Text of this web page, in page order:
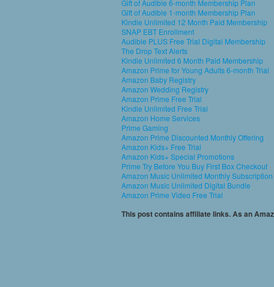
Gift of Audible 6-month Membership Plan
Gift of Audible 1-month Membership Plan
Kindle Unlimited 12 Month Paid Membership
SNAP EBT Enrollment
Audible PLUS Free Trial Digital Membership
The Drop Text Alerts
Kindle Unlimited 6 Month Paid Membership
Amazon Prime for Young Adults 6-month Trial
Amazon Baby Registry
Amazon Wedding Registry
Amazon Prime Free Trial
Kindle Unlimited Free Trial
Amazon Home Services
Prime Gaming
Amazon Prime Discounted Monthly Offering
Amazon Kids+ Free Trial
Amazon Kids+ Special Promotions
Prime Try Before You Buy First Box Checkout
Amazon Music Unlimited Monthly Subscription
Amazon Music Unlimited Digital Bundle
Amazon Prime Video Free Trial
This post contains affiliate links. As an